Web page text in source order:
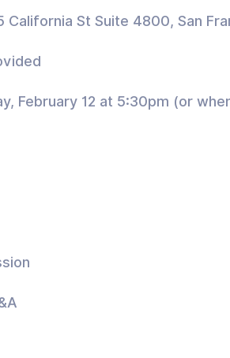
St Suite 4800, San
February 12 at 5:30pm (or